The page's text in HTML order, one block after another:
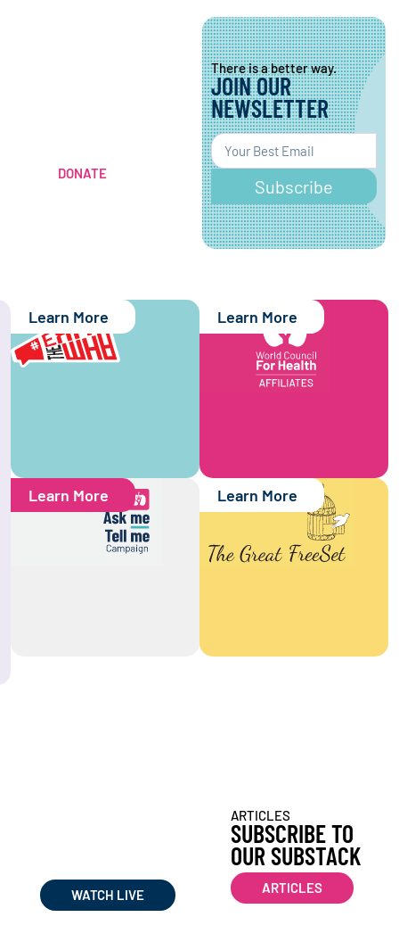
DONATE
There is a better way.
JOIN OUR
NEWSLETTER
Subscribe
Learn More Learn More
Learn More Learn More
WATCH LIVE
ARTICLES
SUBSCRIBE TO
OUR SUBSTACK
ARTICLES